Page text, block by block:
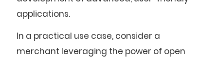
applications.
In a practical use case, consider a
merchant leveraging the power of open